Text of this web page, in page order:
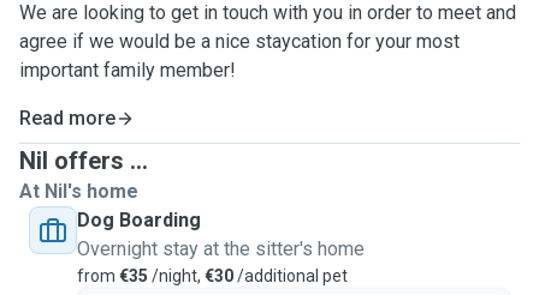
We are looking to get in touch with you in order to meet and
agree if we would be a nice staycation for your most
important family member!
Read more
Nil offers ...
At Nil's home
Dog Boarding
Overnight stay at the sitter's home
from €35 /night, €30/additional pet